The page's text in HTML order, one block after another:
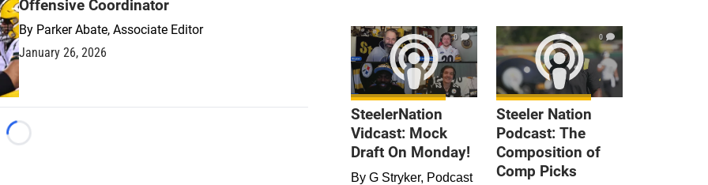
Offensive Coordinator
By Parker Abate, Associate Editor
January 26, 2026
Loading...
0
SteelerNation
Vidcast: Mock
Draft On Monday!
By G Stryker, Podcast
0
Steeler Nation
Podcast: The
Composition of
Comp Picks